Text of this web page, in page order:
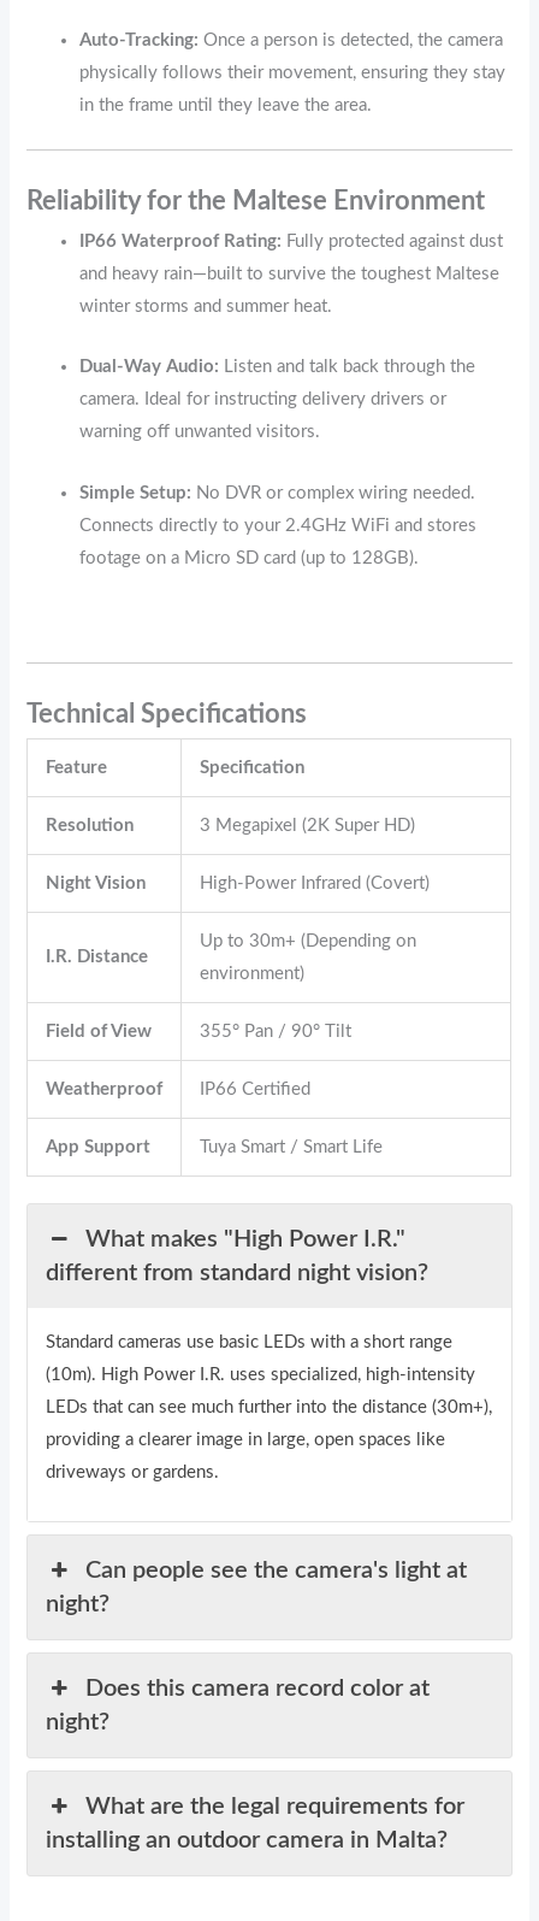
Auto-Tracking: Once a person is detected, the camera
physically follows their movement, ensuring they stay
in the frame until they leave the area.
Reliability for the Maltese Environment
IP66 Waterproof Rating: Fully protected against dust
and heavy rain—built to survive the toughest Maltese
winter storms and summer heat.
Dual-Way Audio: Listen and talk back through the
camera. Ideal for instructing delivery drivers or
warning off unwanted visitors.
Simple Setup: No DVR or complex wiring needed.
Connects directly to your 2.4GHz WiFi and stores
footage on a Micro SD card (up to 128GB).
Technical Specifications
Feature Specification
Resolution 3 Megapixel (2K Super HD)
Night Vision High-Power Infrared (Covert)
I.R. Distance
Up to 30m+ (Depending on
environment)
Field of View 355° Pan / 90° Tilt
Weatherproof IP66 Certified
App Support Tuya Smart / Smart Life
What makes "High Power I.R."
different from standard night vision?
Standard cameras use basic LEDs with a short range
(10m). High Power I.R. uses specialized, high-intensity
LEDs that can see much further into the distance (30m+),
providing a clearer image in large, open spaces like
driveways or gardens.
Can people see the camera's light at
night?
Does this camera record color at
night?
What are the legal requirements for
installing an outdoor camera in Malta?